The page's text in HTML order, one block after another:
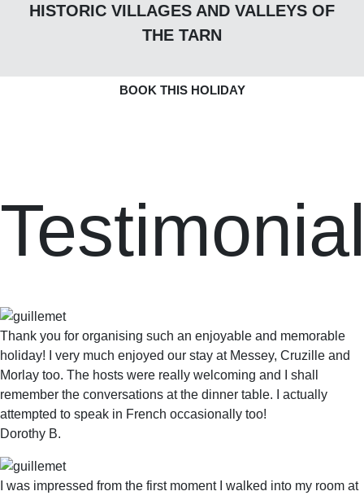
HISTORIC VILLAGES AND VALLEYS OF
THE TARN
BOOK THIS HOLIDAY
Thank you for organising such an enjoyable and memorable
holiday! I very much enjoyed our stay at Messey, Cruzille and
Morlay too. The hosts were really welcoming and I shall
remember the conversations at the dinner table. I actually
attempted to speak in French occasionally too!
Dorothy B.
I was impressed from the first moment I walked into my room at